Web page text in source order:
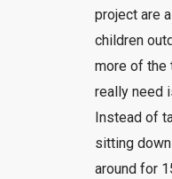
project are
children
more of the
really need
Instead of
sitting
around for